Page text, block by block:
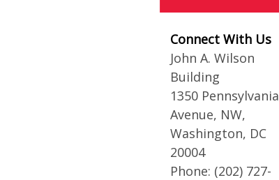
Connect With Us
John A. Wilson
Building
1350 Pennsylvania
Avenue, NW,
Washington, DC
20004
Phone: (202) 727-